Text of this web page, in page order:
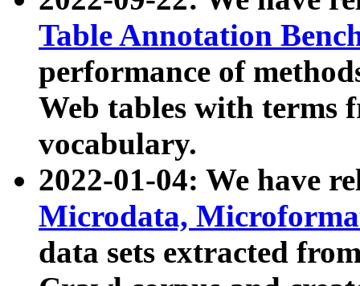
Table Annotation
performance of
Web tables with terms
vocabulary.
2022-01-04: We have
Microdata,
data sets extracted